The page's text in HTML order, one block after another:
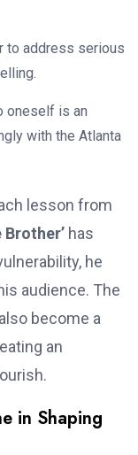
to address serious
oneself is an
with the Atlanta
lesson from
has
he
audience. The
become a
an
in Shaping